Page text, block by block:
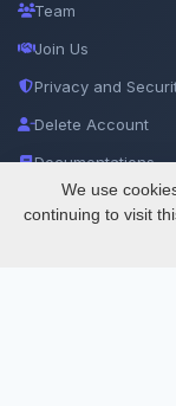
SciMatic
Track your
updated —
Team
Join Us
Privacy and
Delete Account
Documentations
Services
We use
continuing to visit